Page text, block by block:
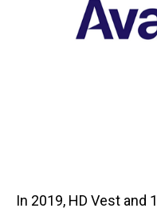
In 2019, HD Vest and